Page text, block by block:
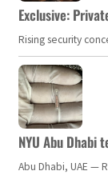
Exclusive:
Rising security
NYU Abu
Abu Dhabi, UAE —